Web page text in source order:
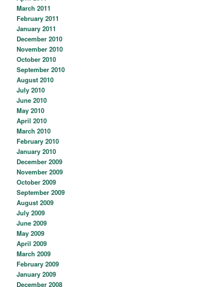
March 2011
February 2011
January 2011
December 2010
November 2010
October 2010
September 2010
August 2010
July 2010
June 2010
May 2010
April 2010
March 2010
February 2010
January 2010
December 2009
November 2009
October 2009
September 2009
August 2009
July 2009
June 2009
May 2009
April 2009
March 2009
February 2009
January 2009
December 2008